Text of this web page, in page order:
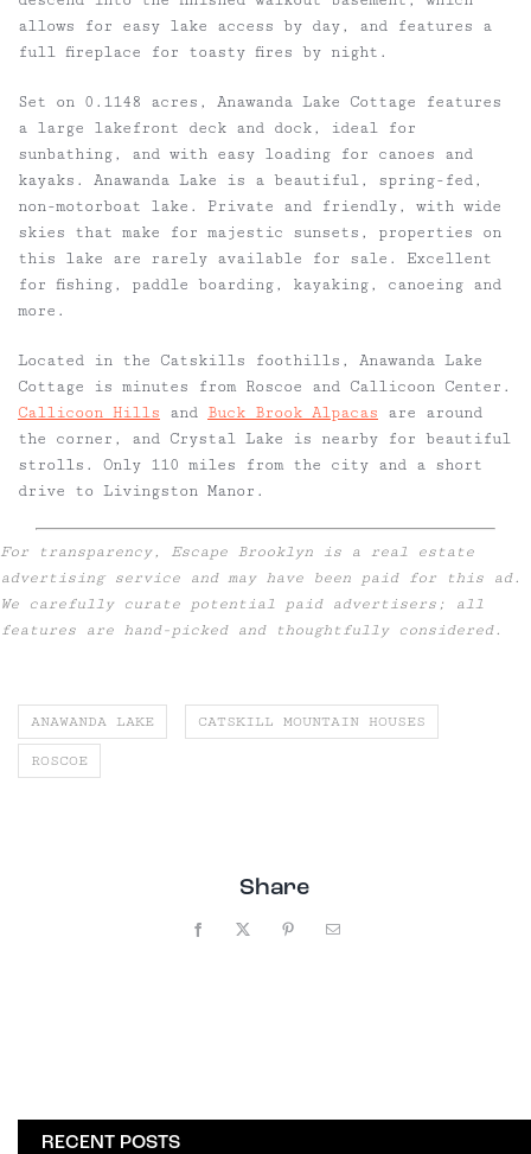
allows for easy lake access by day, and features a
full fireplace for toasty fires by night.
Set on 0.1148 acres, Anawanda Lake Cottage features
a large lakefront deck and dock, ideal for
sunbathing, and with easy loading for canoes and
kayaks. Anawanda Lake is a beautiful, spring-fed,
non-motorboat lake. Private and friendly, with wide
skies that make for majestic sunsets, properties on
this lake are rarely available for sale. Excellent
for fishing, paddle boarding, kayaking, canoeing and
more.
Located in the Catskills foothills, Anawanda Lake
Cottage is minutes from Roscoe and Callicoon Center.
Callicoon Hills and Buck Brook Alpacas are around
the corner, and Crystal Lake is nearby for beautiful
strolls. Only 110 miles from the city and a short
drive to Livingston Manor.
For transparency, Escape Brooklyn is a real estate
advertising service and may have been paid for this ad.
We carefully curate potential paid advertisers; all
features are hand-picked and thoughtfully considered.
ANAWANDA LAKE CATSKILL MOUNTAIN HOUSES
ROSCOE
Share
Facebook Pinterest
RECENT POSTS